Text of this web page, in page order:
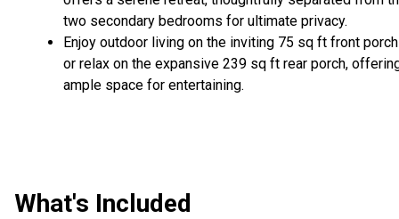
two secondary bedrooms for ultimate privacy.
Enjoy outdoor living on the inviting 75 sq ft front porch
or relax on the expansive 239 sq ft rear porch,
ample space for entertaining.
What's Included